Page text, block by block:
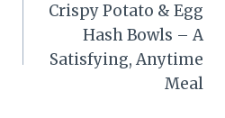
Crispy Potato & Egg
Hash Bowls – A
Satisfying, Anytime
Meal